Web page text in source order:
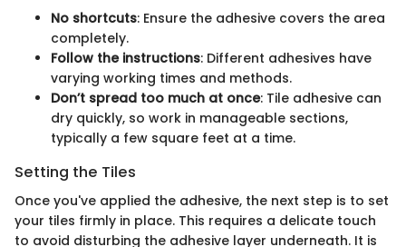
No shortcuts: Ensure the adhesive covers the area
completely.
Follow the instructions: Different adhesives have
varying working times and methods.
Don’t spread too much at once: Tile adhesive can
dry quickly, so work in manageable sections,
typically a few square feet at a time.
Setting the Tiles
Once you've applied the adhesive, the next step is to set
your tiles firmly in place. This requires a delicate touch
to avoid disturbing the adhesive layer underneath. It is